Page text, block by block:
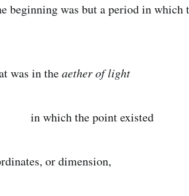
was but a period in which
in theaether of light
point existed
or dimension,